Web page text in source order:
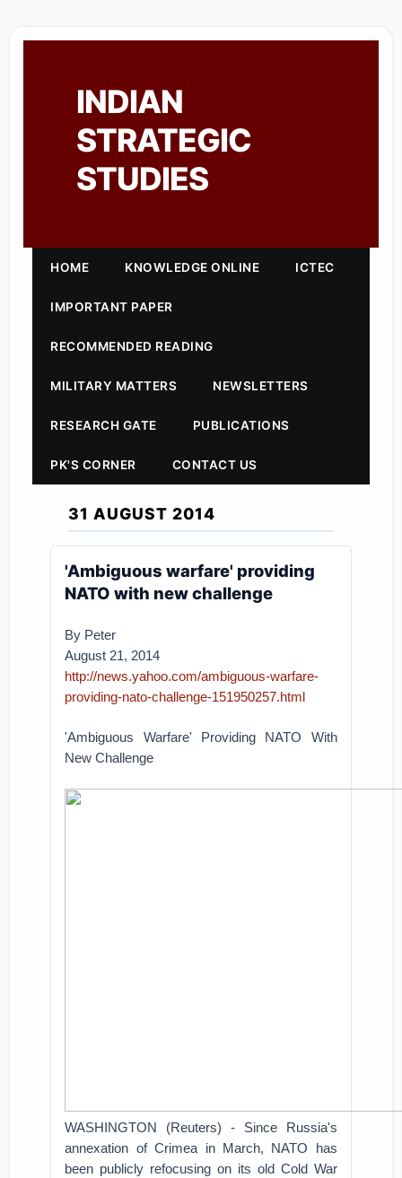
INDIAN
STRATEGIC
STUDIES
HOME KNOWLEDGE ONLINE ICTEC
IMPORTANT PAPER
RECOMMENDED READING
MILITARY MATTERS NEWSLETTERS
RESEARCH GATE PUBLICATIONS
PK'S CORNER CONTACT US
31 AUGUST 2014
'Ambiguous warfare' providing
NATO with new challenge
By Peter
August 21, 2014
http://news.yahoo.com/ambiguous-warfare-
providing-nato-challenge-151950257.html
'Ambiguous Warfare' Providing NATO With
New Challenge
WASHINGTON (Reuters) - Since Russia's
annexation of Crimea in March, NATO has
been publicly refocusing on its old Cold War